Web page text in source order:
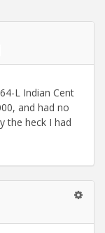
L Indian Cent
and had no
the heck I had